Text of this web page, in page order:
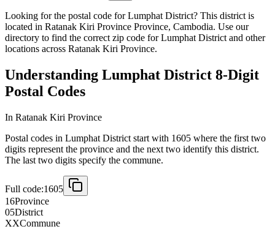
Looking for the postal code for Lumphat District? This district is
located in Ratanak Kiri Province Province, Cambodia. Use our
directory to find the correct zip code for Lumphat District and other
locations across Ratanak Kiri Province.
Understanding Lumphat District 8-Digit
Postal Codes
In Ratanak Kiri Province
Postal codes in Lumphat District start with 1605 where the first two
digits represent the province and the next two identify this district.
The last two digits specify the commune.
Full code:1605
16Province
05District
XXCommune